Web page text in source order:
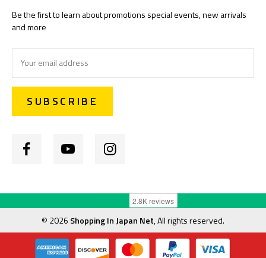
Be the first to learn about promotions special events, new arrivals
and more
Address
© 2026 Shopping In Japan Net, All rights reserved.